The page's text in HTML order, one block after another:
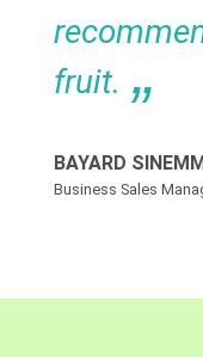
fruit.
BAYARD
Business Sales